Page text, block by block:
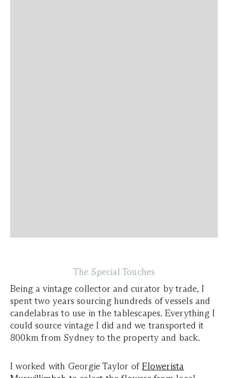
The Special Touches
Being a vintage collector and curator by trade, I
spent two years sourcing hundreds of vessels and
candelabras to use in the tablescapes. Everything I
could source vintage I did and we transported it
800km from Sydney to the property and back.
I worked with Georgie Taylor ofFlowerista